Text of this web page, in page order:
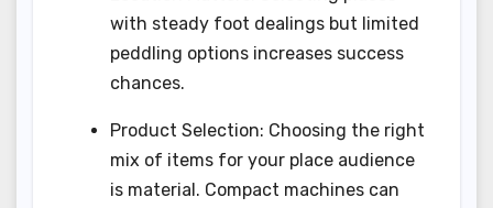
with steady foot dealings but limited
peddling options increases success
chances.
Product Selection: Choosing the right
mix of items for your place audience
is material. Compact machines can